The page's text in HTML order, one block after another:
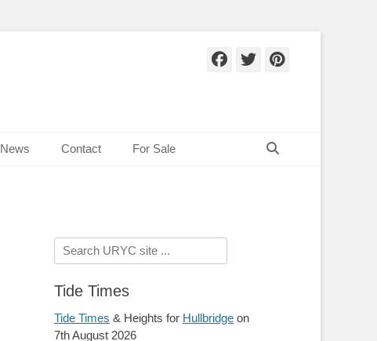
Facebook
Twitter
News Contact For Sale
Search
for:
Tide Times
Tide Times & Heights for Hullbridge on
7th August 2026